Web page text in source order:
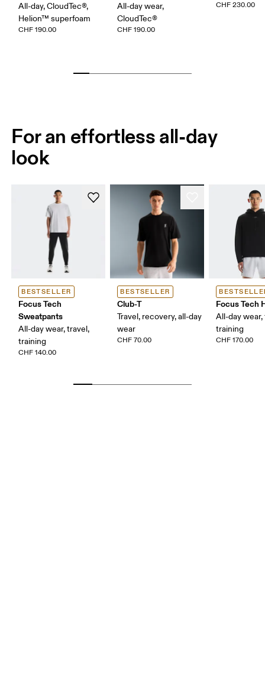
All-day, CloudTec®,
Helion™ superfoam
CHF 190.00
All-day wear,
CloudTec®
CHF 190.00
CHF 230.00
For an effortless all-day
look
BESTSELLER
Focus Tech
Sweatpants
All-day wear, travel,
training
CHF 140.00
BESTSELLER
Club-T
Travel, recovery, all-day
wear
CHF 70.00
Focus Tech
All-day wear,
training
CHF 170.00